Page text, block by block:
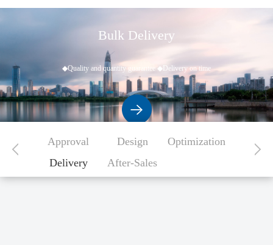
After-Sales Tracking
◆Provide comprehensive, effective, timely and long-term technical
Approval Design
Optimization
Delivery
After-Sales